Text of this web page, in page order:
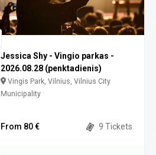
Jessica Shy - Vingio parkas -
2026.08.28 (penktadienis)
Vingis Park, Vilnius, Vilnius City
Municipality
From 80 € 9 Tickets